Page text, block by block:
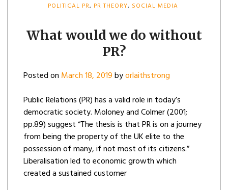
POLITICAL PR, PR THEORY, SOCIAL MEDIA
What would we do without
PR?
Posted on March 18, 2019byorlaithstrong
Public Relations (PR) has a valid role in today’s
democratic society. Moloney and Colmer (2001;
pp.89) suggest “The thesis is that PR is on a journey
from being the property of the UK elite to the
possession of many, if not most of its citizens.”
Liberalisation led to economic growth which
created a sustained customer